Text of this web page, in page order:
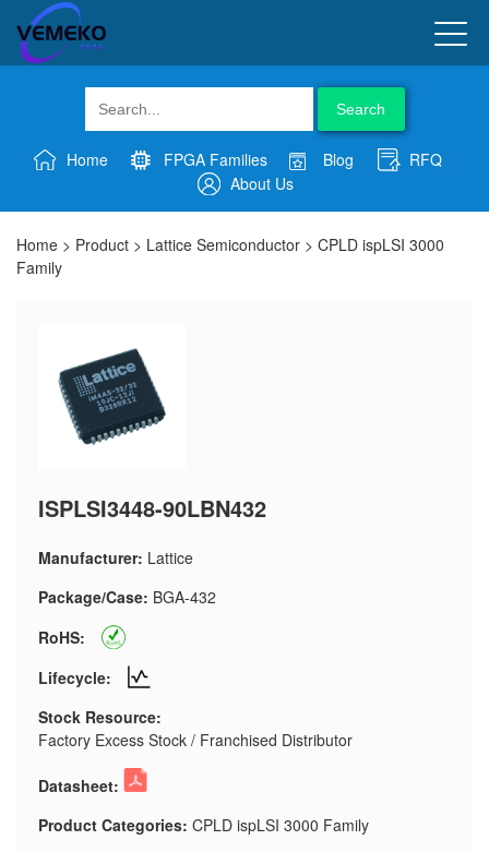
Search
Home FPGA Families Blog
RFQ
About Us
Home > Product > Lattice Semiconductor > CPLD ispLSI 3000
Family
ISPLSI3448-90LBN432
Manufacturer: Lattice
Package/Case: BGA-432
RoHS:
Lifecycle:
Stock Resource:
Factory Excess Stock / Franchised Distributor
Datasheet:
Product Categories: CPLD ispLSI 3000 Family